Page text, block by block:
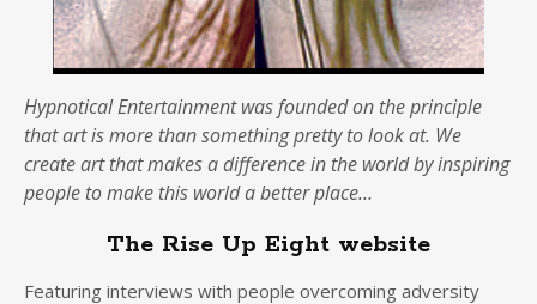
Hypnotical Entertainment was founded on the principle
that art is more than something pretty to look at. We
create art that makes a difference in the world by inspiring
people to make this world a better place…
The Rise Up Eight website
Featuring interviews with people overcoming adversity